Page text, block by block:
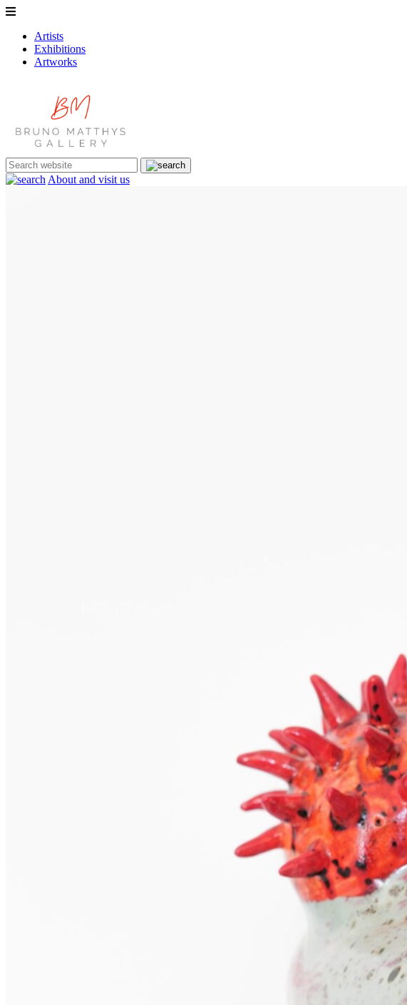
Artists
Exhibitions
Artworks
About and visit us